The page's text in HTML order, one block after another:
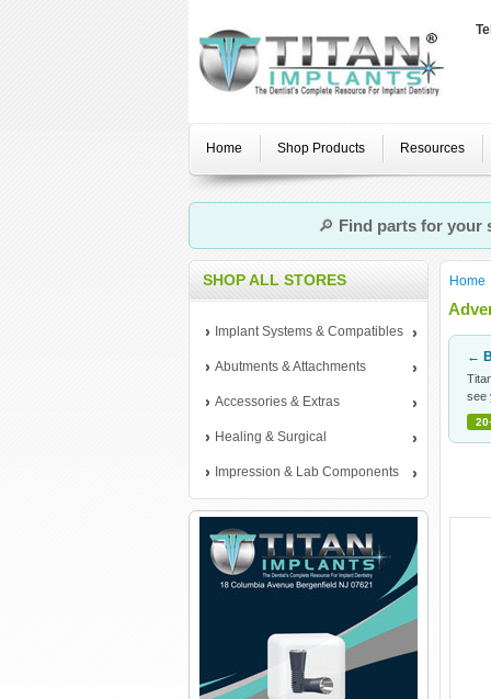
Home Shop Products Resources
🔎 Find parts for your
SHOP ALL STORES
Implant Systems & Compatibles
Abutments & Attachments
Accessories & Extras
Healing & Surgical
Impression & Lab Components
Home
←
see